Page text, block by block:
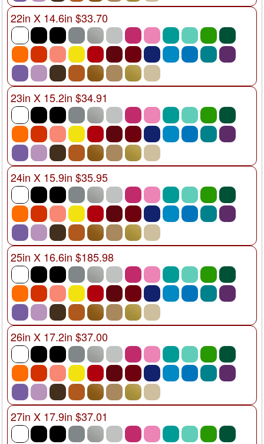
22in X 14.6in $33.70
23in X 15.2in $34.91
24in X 15.9in $35.95
25in X 16.6in $185.98
26in X 17.2in $37.00
27in X 17.9in $37.01